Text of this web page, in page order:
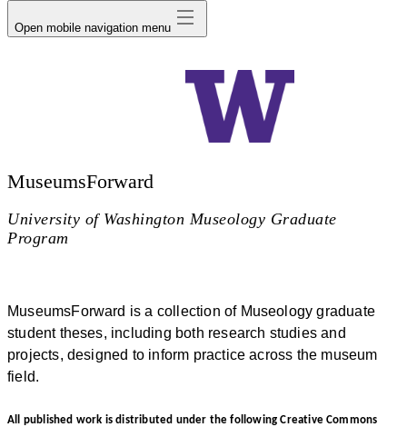
Open mobile navigation menu
MuseumsForward
University of Washington Museology Graduate
Program
MuseumsForward is a collection of Museology graduate
student theses, including both research studies and
projects, designed to inform practice across the museum
field.
All published work is distributed under the following Creative Commons